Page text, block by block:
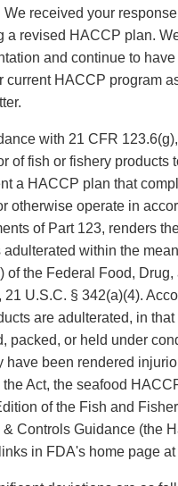
We received your
a revised HACCP plan.
and continue to
current HACCP program
with 21 CFR
of fish or fishery products
a HACCP plan that
otherwise operate in
of Part 123, renders
adulterated within the
of the Federal Food,
21 U.S.C. § 342(a)(4).
are adulterated, in
packed, or held under
have been rendered
the Act, the seafood
of the Fish and
& Controls Guidance (the
in FDA's home page at